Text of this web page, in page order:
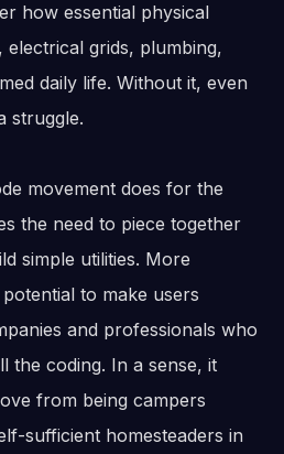
how essential physical
grids, plumbing,
daily life. Without it, even
struggle.
movement does for the
the need to piece together
simple utilities. More
to make users
and professionals who
the coding. In a sense, it
from being campers
sufficient homesteaders in